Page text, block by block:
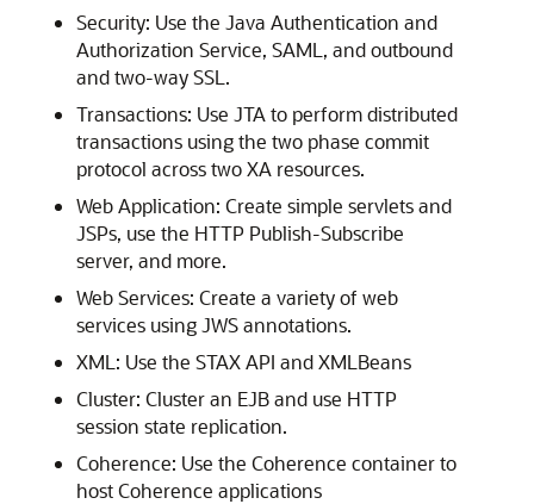
Security: Use the Java Authentication and
Authorization Service, SAML, and outbound
and two-way SSL.
Transactions: Use JTA to perform distributed
transactions using the two phase commit
protocol across two XA resources.
Web Application: Create simple servlets and
JSPs, use the HTTP Publish-Subscribe
server, and more.
Web Services: Create a variety of web
services using JWS annotations.
XML: Use the STAX API and XMLBeans
Cluster: Cluster an EJB and use HTTP
session state replication.
Coherence: Use the Coherence container to
host Coherence applications